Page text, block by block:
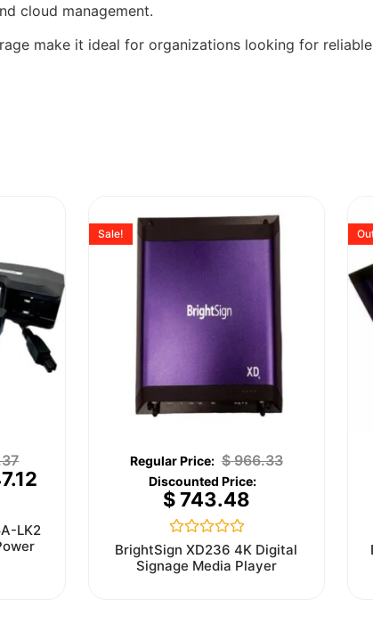
cloud management.
make it ideal for organizations looking for
LK2
Sale!
$966.33
$743.48
Rated
0
out
BrightSign XD236 4K Digital
Signage Media Player